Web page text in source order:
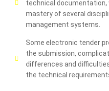
technical
mastery of several
management systems.
Some electronic tender
the submission,
differences and
the technical